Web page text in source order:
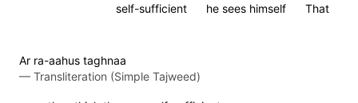
That
he sees himself
self-sufficient
Ar ra-aahus taghnaa
— Transliteration (Simple Tajweed)